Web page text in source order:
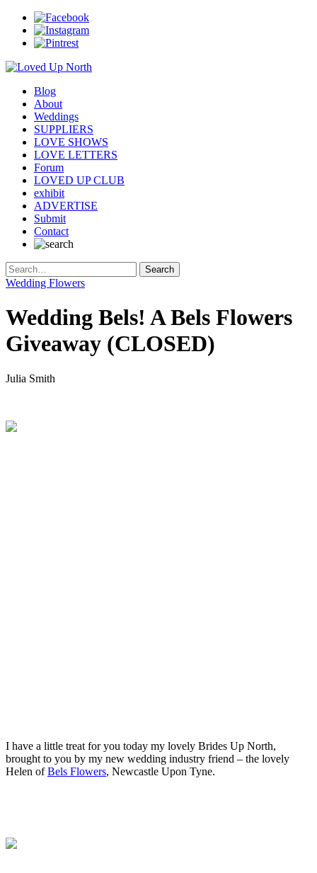
Blog
About
Weddings
SUPPLIERS
LOVE SHOWS
LOVE LETTERS
Forum
LOVED UP CLUB
exhibit
ADVERTISE
Submit
Contact
Wedding Flowers
Wedding Bels! A Bels Flowers
Giveaway (CLOSED)
Julia Smith
I have a little treat for you today my lovely Brides Up North,
brought to you by my new wedding industry friend – the lovely
Helen ofBels Flowers, Newcastle Upon Tyne.